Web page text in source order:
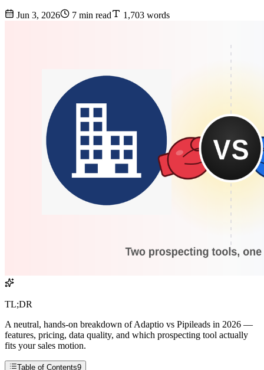
Jun 3, 2026 7 min read 1,703 words
TL;DR
A neutral, hands-on breakdown of Adaptio vs Pipileads in 2026 —
features, pricing, data quality, and which prospecting tool actually
fits your sales motion.
Table of Contents9